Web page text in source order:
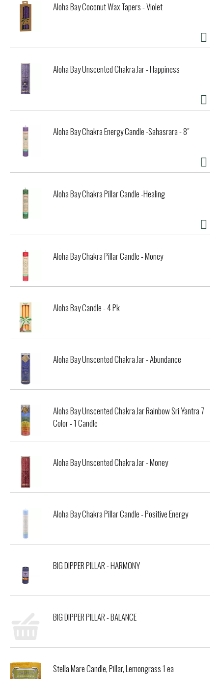
Aloha Bay Coconut Wax Tapers - Violet
Aloha Bay Unscented Chakra Jar - Happiness
Aloha Bay Chakra Energy Candle -Sahasrara - 8"
Aloha Bay Chakra Pillar Candle -Healing
Aloha Bay Chakra Pillar Candle - Money
Aloha Bay Candle - 4 Pk
Aloha Bay Unscented Chakra Jar - Abundance
Aloha Bay Unscented Chakra Jar Rainbow Sri Yantra 7
Color - 1 Candle
Aloha Bay Unscented Chakra Jar - Money
Aloha Bay Chakra Pillar Candle - Positive Energy
BIG DIPPER PILLAR - HARMONY
BIG DIPPER PILLAR - BALANCE
Stella Mare Candle, Pillar, Lemongrass 1 ea